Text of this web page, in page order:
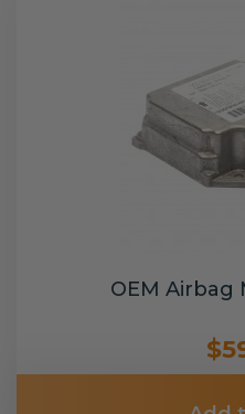
OEM Airbag